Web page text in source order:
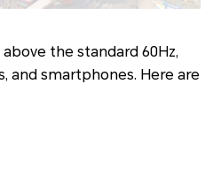
the standard 60Hz,
and smartphones. Here are